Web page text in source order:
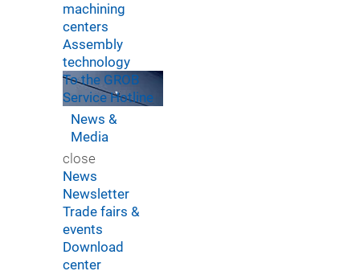
machining
centers
Assembly
technology
To the GROB
Service Hotline
News &
Media
close
News
Newsletter
Trade fairs &
events
Download
center